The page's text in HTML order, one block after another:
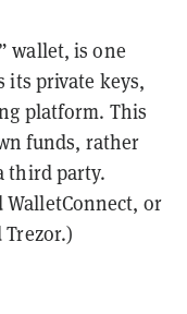
wallet, is one
its private keys,
platform. This
funds, rather
third party.
WalletConnect, or